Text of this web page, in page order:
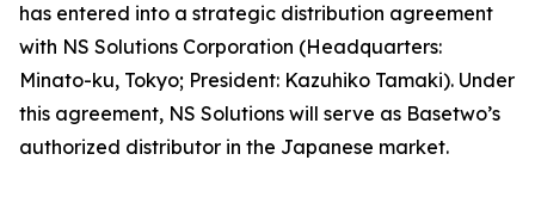
has entered into a strategic distribution agreement
with NS Solutions Corporation (Headquarters:
Minato-ku, Tokyo; President: Kazuhiko Tamaki). Under
this agreement, NS Solutions will serve as Basetwo’s
authorized distributor in the Japanese market.